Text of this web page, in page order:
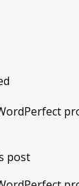
post